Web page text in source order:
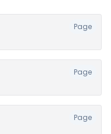
Page
Page
Page